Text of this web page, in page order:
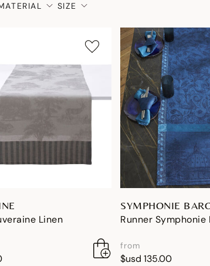
SIZE
Linen
SYMPHONIE
Runner Symphonie
from
$usd 135.00